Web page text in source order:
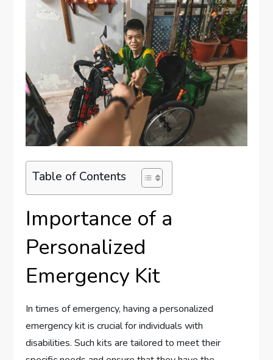
Table of Contents
Importance of a
Personalized
Emergency Kit
In times of emergency, having a personalized
emergency kit is crucial for individuals with
disabilities. Such kits are tailored to meet their